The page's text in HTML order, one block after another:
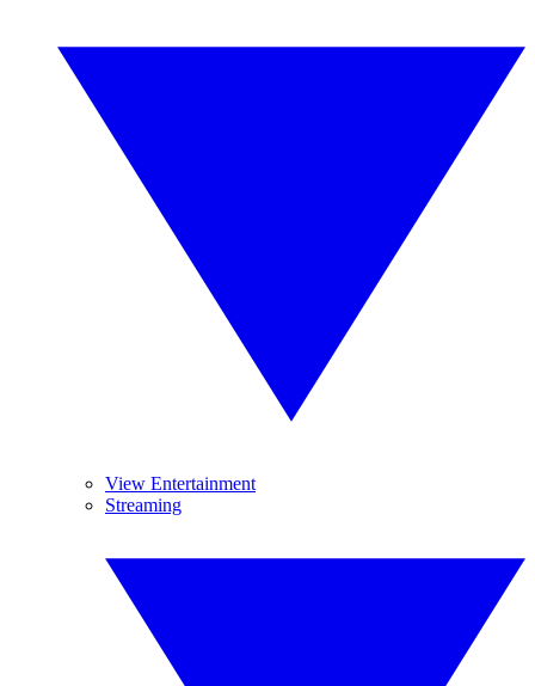
View Entertainment
Streaming